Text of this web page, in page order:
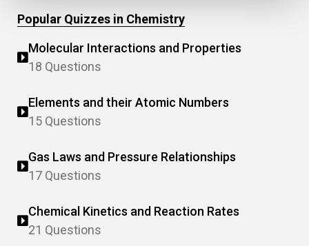
Popular Quizzes in Chemistry
Molecular Interactions and Properties
18 Questions
Elements and their Atomic Numbers
15 Questions
Gas Laws and Pressure Relationships
17 Questions
Chemical Kinetics and Reaction Rates
21 Questions